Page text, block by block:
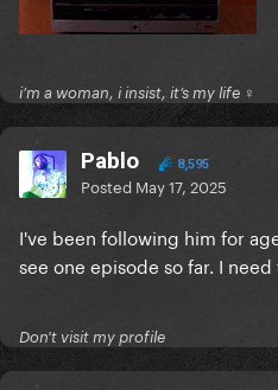
i’m a woman, i insist, it’s my life ♀
Pablo 8,595
Posted May 17, 2025
I've been following him for
see one episode so far. I
Don't visit my profile